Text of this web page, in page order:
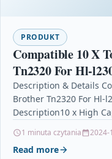
PRODUKT
Compatible 10 X
Tn2320 For Hl-
Description & Details
Brother Tn2320 For Hl-
Description10 x High
1 minuta czytania 2024-
Read more